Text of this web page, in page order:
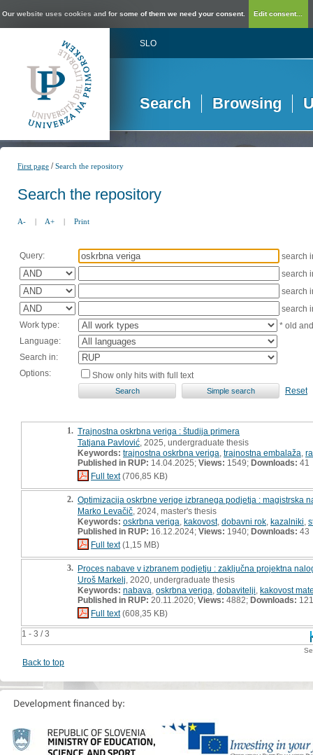
Our website uses cookies and for some of them we need your consent. Edit consent...
SLO
Search Browsing
First page /Search the repository
Search the repository
A- | A+ | Print
Query:
search
search
search
search
Work type:
* old
Language:
Search in:
Options:
Show only hits with full text
Reset
1 - 3 / 3
1. Trajnostna oskrbna veriga : študija primera
Tatjana Pavlović , 2025, undergraduate thesis
Keywords: trajnostna oskrbna veriga trajnostna embalaža
Published in RUP: 14.04.2025; Views: 1549; Downloads: 41
Full text(706,85 KB)
2. Optimizacija oskrbne verige izbranega podjetja : magistrska
Marko Levačič , 2024, master's thesis
Keywords: oskrbna veriga kakovost, dobavni rok kazalniki
Published in RUP: 16.12.2024; Views: 1940; Downloads: 43
Full text(1,15 MB)
3. Proces nabave v izbranem podjetju : zaključna projektna
Uroš Markelj , 2020, undergraduate thesis
Keywords: nabava oskrbna veriga dobavitelji kakovost
Published in RUP: 20.11.2020; Views: 4882; Downloads: 121
Full text(608,35 KB)
Back to top